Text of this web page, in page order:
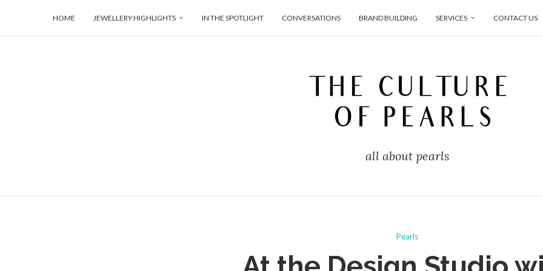
HOME JEWELLERY HIGHLIGHTS IN THE SPOTLIGHT CONVERSATIONS BRAND BUILDING SERVICES CONTACT US
all about pearls
Pearls